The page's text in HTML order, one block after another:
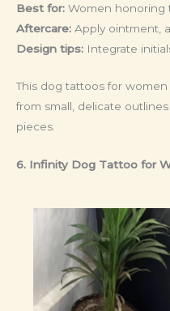
Best for: Women honoring
Aftercare: Apply ointment,
Design tips: Integrate
This dog tattoos for
from small, delicate
pieces.
6. Infinity Dog Tattoo for